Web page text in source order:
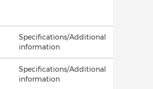
Specifications/Additional
information
Specifications/Additional
information